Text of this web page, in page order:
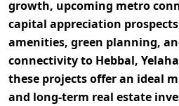
growth, upcoming metro
capital appreciation
amenities, green planning,
connectivity to Hebbal,
these projects offer an ideal
and long-term real estate